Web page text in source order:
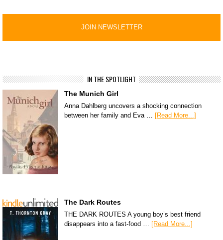
IN THE SPOTLIGHT
The Munich Girl
Anna Dahlberg uncovers a shocking connection
between her family and Eva … [Read More...]
The Dark Routes
THE DARK ROUTES A young boy’s best friend
disappears into a fast-food … [Read More...]